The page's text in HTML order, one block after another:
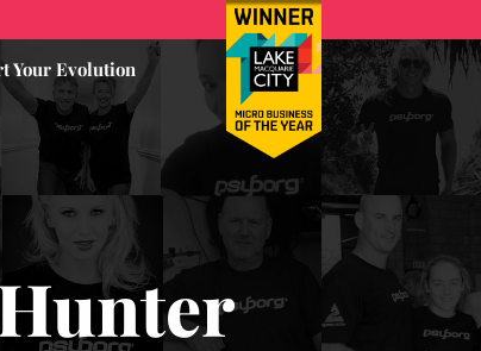
Your Evolution